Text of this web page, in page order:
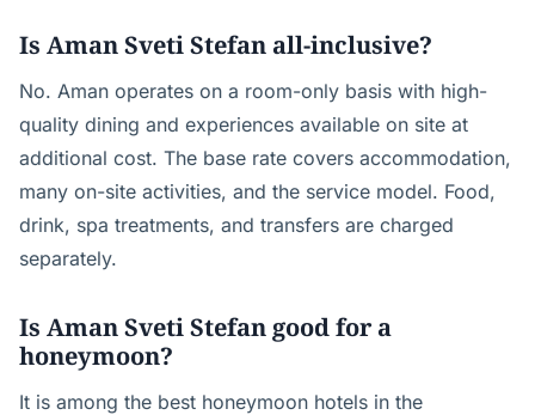
Is Aman Sveti Stefan all-inclusive?
No. Aman operates on a room-only basis with high-
quality dining and experiences available on site at
additional cost. The base rate covers accommodation,
many on-site activities, and the service model. Food,
drink, spa treatments, and transfers are charged
separately.
Is Aman Sveti Stefan good for a
honeymoon?
It is among the best honeymoon hotels in the